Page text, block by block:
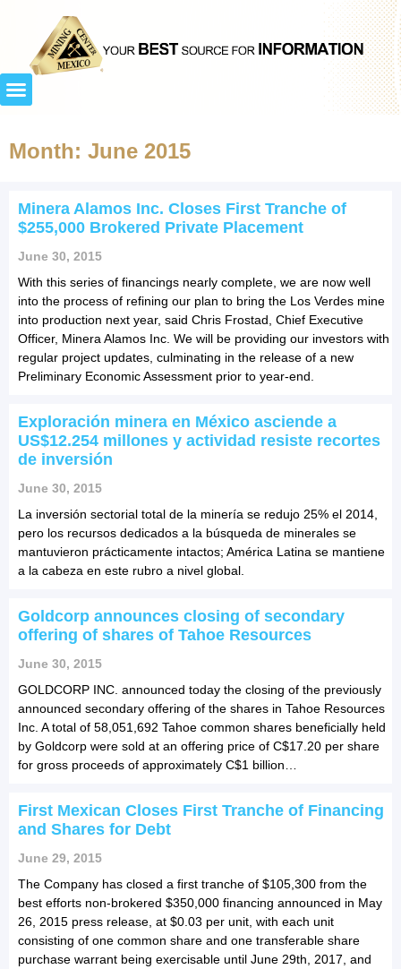
Month: June 2015
Minera Alamos Inc. Closes First Tranche of
$255,000 Brokered Private Placement
June 30, 2015
With this series of financings nearly complete, we are now well
into the process of refining our plan to bring the Los Verdes mine
into production next year, said Chris Frostad, Chief Executive
Officer, Minera Alamos Inc. We will be providing our investors with
regular project updates, culminating in the release of a new
Preliminary Economic Assessment prior to year-end.
Exploración minera en México asciende a
US$12.254 millones y actividad resiste recortes
de inversión
June 30, 2015
La inversión sectorial total de la minería se redujo 25% el 2014,
pero los recursos dedicados a la búsqueda de minerales se
mantuvieron prácticamente intactos; América Latina se mantiene
a la cabeza en este rubro a nivel global.
Goldcorp announces closing of secondary
offering of shares of Tahoe Resources
June 30, 2015
GOLDCORP INC. announced today the closing of the previously
announced secondary offering of the shares in Tahoe Resources
Inc. A total of 58,051,692 Tahoe common shares beneficially held
by Goldcorp were sold at an offering price of C$17.20 per share
for gross proceeds of approximately C$1 billion…
First Mexican Closes First Tranche of Financing
and Shares for Debt
June 29, 2015
The Company has closed a first tranche of $105,300 from the
best efforts non-brokered $350,000 financing announced in May
26, 2015 press release, at $0.03 per unit, with each unit
consisting of one common share and one transferable share
purchase warrant being exercisable until June 29th, 2017, and